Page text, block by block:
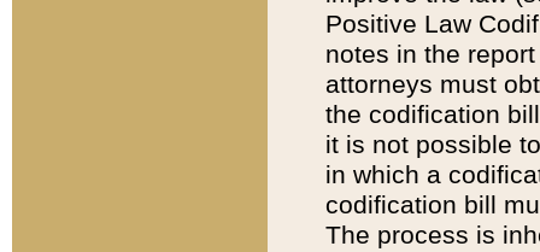
Positive Law
notes in the
attorneys must
the codification
it is not possible
in which a
codification bill
The process is